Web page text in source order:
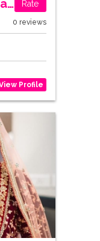
Beauty Strokes By Rashi Rate
0 reviews
Profile